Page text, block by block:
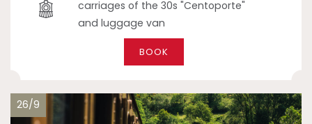
carriages of the 30s "Centoporte"
and luggage van
BOOK
26/9